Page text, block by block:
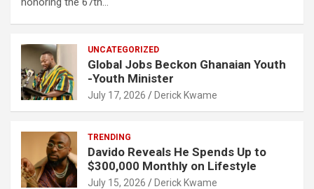
UNCATEGORIZED
Global Jobs Beckon Ghanaian Youth
-Youth Minister
July 17, 2026 Derick Kwame
TRENDING
Davido Reveals He Spends Up to
$300,000 Monthly on Lifestyle
July 15, 2026 Derick Kwame